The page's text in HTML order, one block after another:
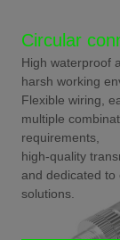
Circular
High waterproof
harsh working
Flexible wiring,
multiple
requirements,
high-quality
and dedicated to
solutions.